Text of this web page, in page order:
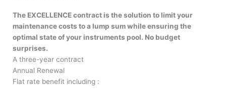
The EXCELLENCE contract is the solution to limit your
maintenance costs to a lump sum while ensuring the
optimal state of your instruments pool. No budget
surprises.
A three-year contract
Annual Renewal
Flat rate benefit including :